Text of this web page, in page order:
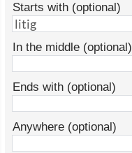
Starts with (optional)
In the middle (optional)
Ends with (optional)
Anywhere (optional)